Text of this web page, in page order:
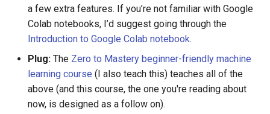
a few extra features. If you’re not familiar with Google
Colab notebooks, I’d suggest going through the
Introduction to Google Colab notebook.
Plug: The Zero to Mastery beginner-friendly machine
learning course (I also teach this) teaches all of the
above (and this course, the one you're reading about
now, is designed as a follow on).